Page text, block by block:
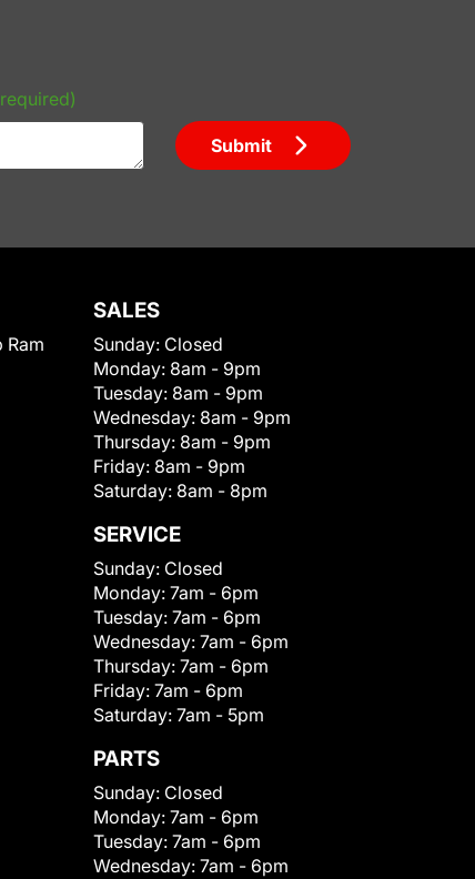
Submit
Ram
SALES
Sunday: Closed
Monday: 8am - 9pm
Tuesday: 8am - 9pm
Wednesday: 8am - 9pm
Thursday: 8am - 9pm
Friday: 8am - 9pm
Saturday: 8am - 8pm
SERVICE
Sunday: Closed
Monday: 7am - 6pm
Tuesday: 7am - 6pm
Wednesday: 7am - 6pm
Thursday: 7am - 6pm
Friday: 7am - 6pm
Saturday: 7am - 5pm
PARTS
Sunday: Closed
Monday: 7am - 6pm
Tuesday: 7am - 6pm
Wednesday: 7am - 6pm